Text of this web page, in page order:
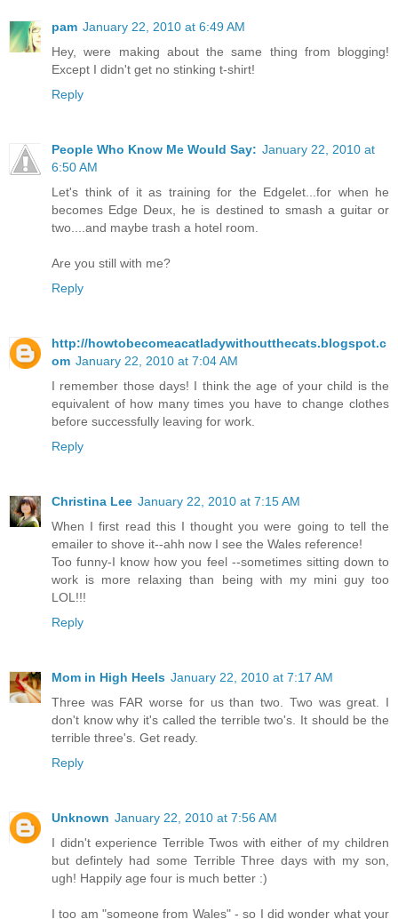
pam January 22, 2010 at 6:49 AM
Hey, were making about the same thing from blogging!
Except I didn't get no stinking t-shirt!
Reply
People Who Know Me Would Say: January 22, 2010 at
6:50 AM
Let's think of it as training for the Edgelet...for when he
becomes Edge Deux, he is destined to smash a guitar or
two....and maybe trash a hotel room.
Are you still with me?
Reply
http://howtobecomeacatladywithoutthecats.blogspot.c
om January 22, 2010 at 7:04 AM
I remember those days! I think the age of your child is the
equivalent of how many times you have to change clothes
before successfully leaving for work.
Reply
Christina Lee January 22, 2010 at 7:15 AM
When I first read this I thought you were going to tell the
emailer to shove it--ahh now I see the Wales reference!
Too funny-I know how you feel --sometimes sitting down to
work is more relaxing than being with my mini guy too
LOL!!!
Reply
Mom in High Heels January 22, 2010 at 7:17 AM
Three was FAR worse for us than two. Two was great. I
don't know why it's called the terrible two's. It should be the
terrible three's. Get ready.
Reply
Unknown January 22, 2010 at 7:56 AM
I didn't experience Terrible Twos with either of my children
but defintely had some Terrible Three days with my son,
ugh! Happily age four is much better :)
I too am "someone from Wales" - so I did wonder what your